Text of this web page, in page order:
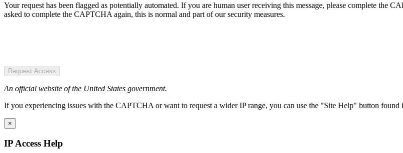
Your request has been flagged as potentially automated. If you are human user receiving this message, please complete the
asked to complete the CAPTCHA again, this is normal and part of our security measures.
Request Access
An official website of the United States government.
If you experiencing issues with the CAPTCHA or want to request a wider IP range, you can use the "Site Help" button found
×
IP Access Help